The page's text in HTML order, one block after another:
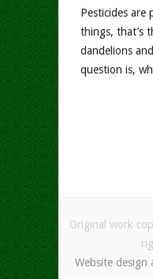
Pesticides are
things, that’s
dandelions
question is,
Original work
Website design